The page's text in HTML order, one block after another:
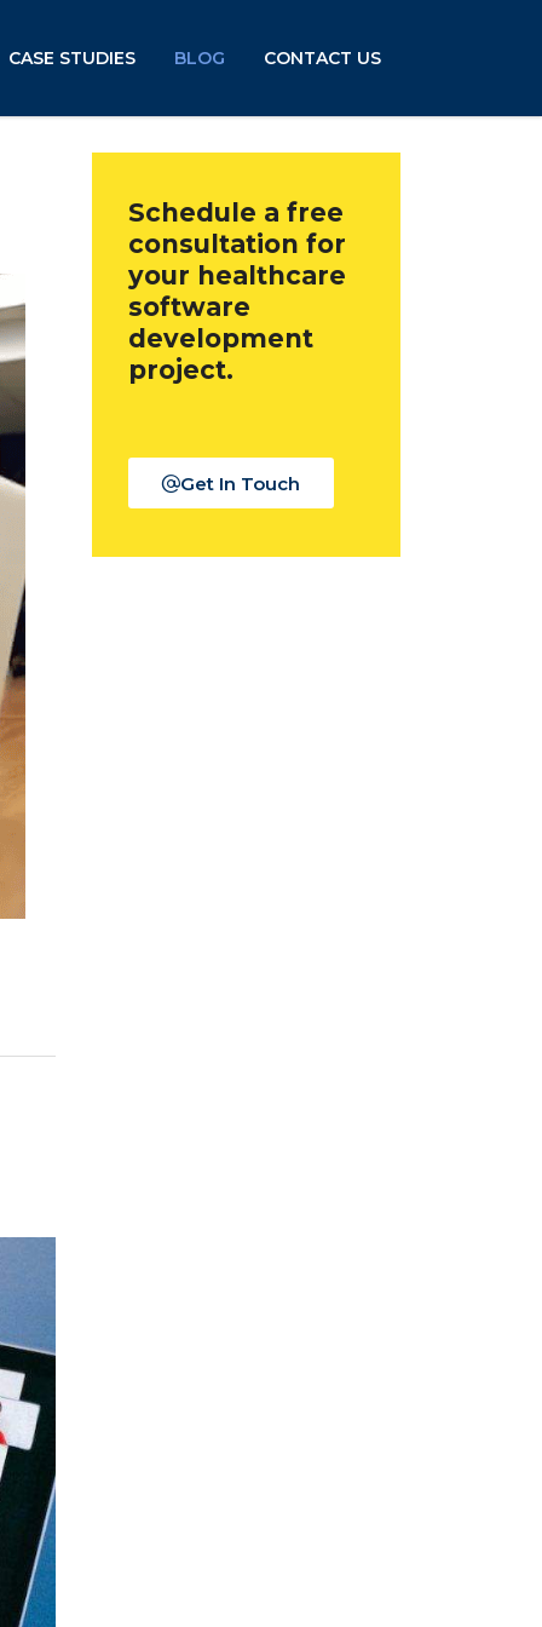
CASE STUDIES BLOG CONTACT US
Schedule a free
consultation for
your healthcare
software
development
project.
Get In Touch